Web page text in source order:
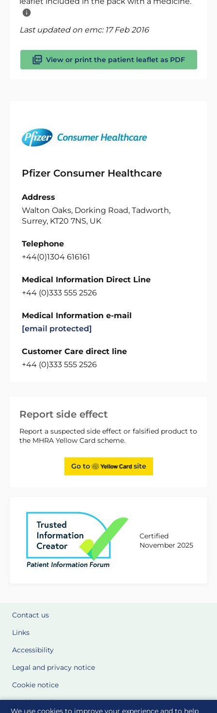
We use cookies to improve your experience and to help
Report side effect
Report a suspected side effect or falsified product to
the MHRA Yellow Card scheme.
Go to site
Certified
November 2025
Last updated on emc: 17 Feb 2016
View or print the patient leaflet as PDF
Pfizer Consumer Healthcare
Address
Walton Oaks, Dorking Road, Tadworth,
Surrey, KT20 7NS, UK
Telephone
+44(0)1304 616161
Medical Information Direct Line
+44 (0)333 555 2526
Medical Information e-mail
[email protected]
Customer Care direct line
+44 (0)333 555 2526
Contact us
Links
Accessibility
Legal and privacy notice
Cookie notice
Cookie Settings